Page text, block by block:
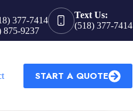
377-7414
875-9237
Text Us:
(518) 377-7414
START A QUOTE